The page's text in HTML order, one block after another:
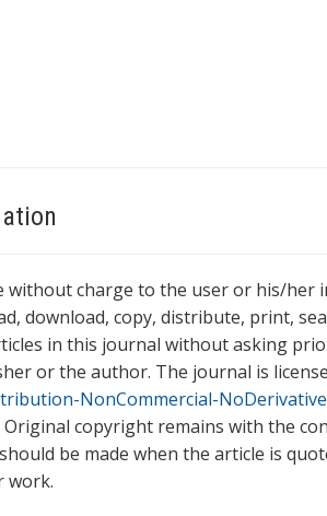
without charge to the user or his/her
download, copy, distribute, print,
in this journal without asking
or the author. The journal is
NonCommercial-
Original copyright remains with the
be made when the article is
work.